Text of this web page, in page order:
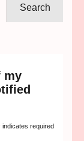
my
indicates required